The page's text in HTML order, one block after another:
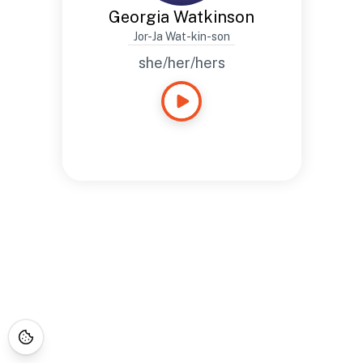
Georgia Watkinson
Jor-Ja Wat-kin-son
she/her/hers